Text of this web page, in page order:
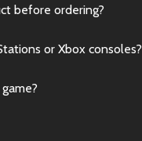
before ordering?
or Xbox consoles?